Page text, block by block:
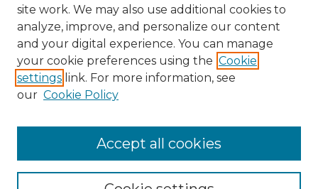
Enter search terms:
site work. We may also use additional cookies to
analyze, improve, and personalize our content
and your digital experience. You can manage
your cookie preferences using the Cookie
settings link. For more information, see
our Cookie Policy
Accept all cookies